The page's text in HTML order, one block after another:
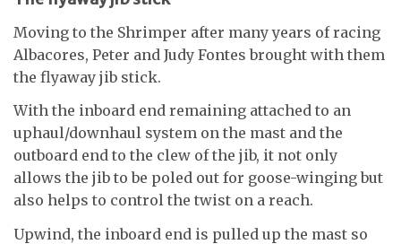
Moving to the Shrimper after many years of racing
Albacores, Peter and Judy Fontes brought with them
the flyaway jib stick.
With the inboard end remaining attached to an
uphaul/downhaul system on the mast and the
outboard end to the clew of the jib, it not only
allows the jib to be poled out for goose-winging but
also helps to control the twist on a reach.
Upwind, the inboard end is pulled up the mast so